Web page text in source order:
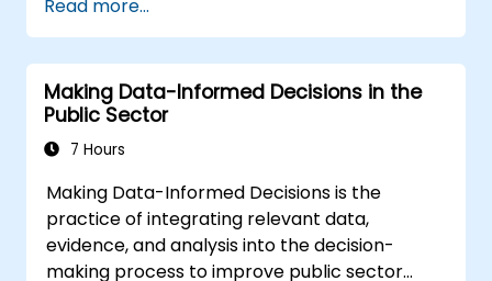
Read more...
Making Data-Informed Decisions in the
Public Sector
7 Hours
Making Data-Informed Decisions is the
practice of integrating relevant data,
evidence, and analysis into the decision-
making process to improve public sector